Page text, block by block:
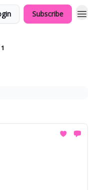
Subscribe